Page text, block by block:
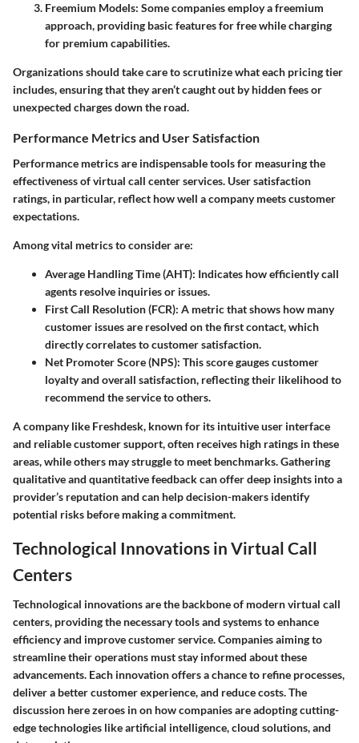
Freemium Models: Some companies employ a freemium
approach, providing basic features for free while charging
for premium capabilities.
Organizations should take care to scrutinize what each pricing tier
includes, ensuring that they aren’t caught out by hidden fees or
unexpected charges down the road.
Performance Metrics and User Satisfaction
Performance metrics are indispensable tools for measuring the
effectiveness of virtual call center services. User satisfaction
ratings, in particular, reflect how well a company meets customer
expectations.
Among vital metrics to consider are:
Average Handling Time (AHT): Indicates how efficiently call
agents resolve inquiries or issues.
First Call Resolution (FCR): A metric that shows how many
customer issues are resolved on the first contact, which
directly correlates to customer satisfaction.
Net Promoter Score (NPS): This score gauges customer
loyalty and overall satisfaction, reflecting their likelihood to
recommend the service to others.
A company like Freshdesk, known for its intuitive user interface
and reliable customer support, often receives high ratings in these
areas, while others may struggle to meet benchmarks. Gathering
qualitative and quantitative feedback can offer deep insights into a
provider’s reputation and can help decision-makers identify
potential risks before making a commitment.
Technological Innovations in Virtual Call
Centers
Technological innovations are the backbone of modern virtual call
centers, providing the necessary tools and systems to enhance
efficiency and improve customer service. Companies aiming to
streamline their operations must stay informed about these
advancements. Each innovation offers a chance to refine processes,
deliver a better customer experience, and reduce costs. The
discussion here zeroes in on how companies are adopting cutting-
edge technologies like artificial intelligence, cloud solutions, and